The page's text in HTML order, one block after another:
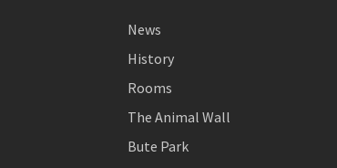
News
History
Rooms
The Animal Wall
Bute Park